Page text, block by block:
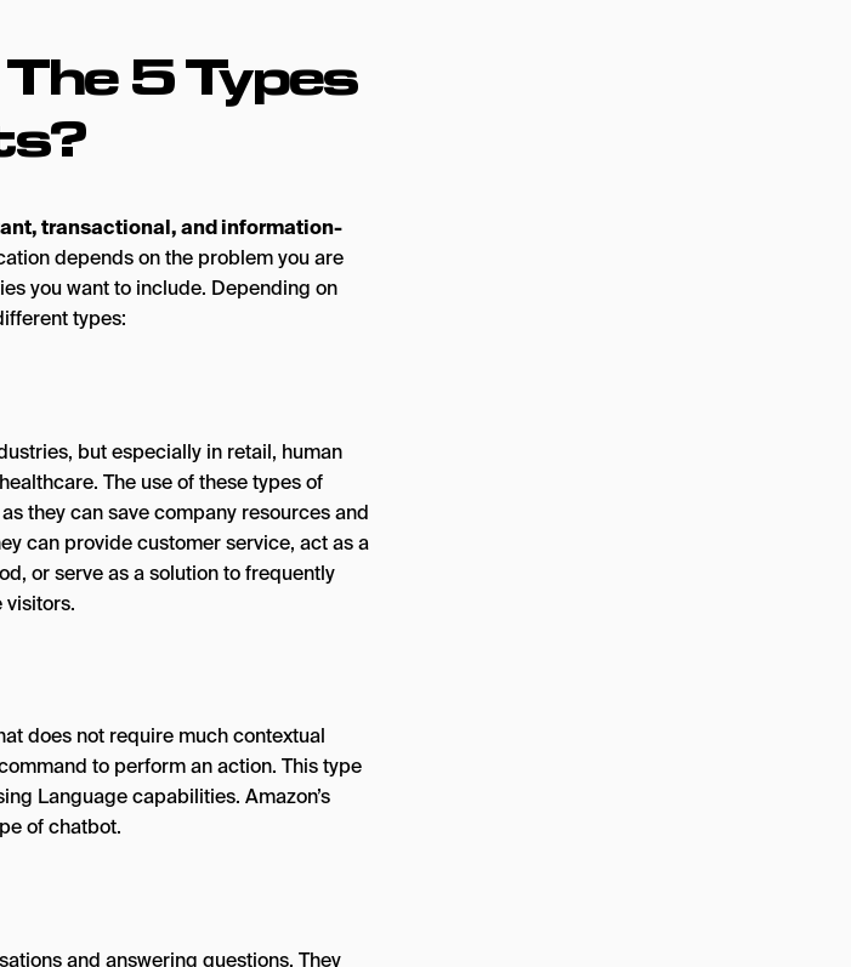
5 Types
transactional, and information-
depends on the problem you are
you want to include. Depending on
types:
but especially in retail, human
The use of these types of
they can save company resources and
can provide customer service, act as a
or serve as a solution to frequently
visitors.
does not require much contextual
to perform an action. This type
Language capabilities. Amazon’s
of chatbot.
and answering questions. They